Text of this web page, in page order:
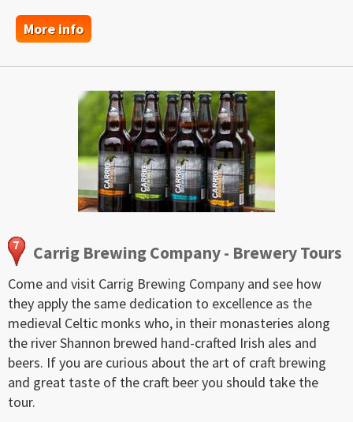
More info
Carrig Brewing Company - Brewery Tours
Come and visit Carrig Brewing Company and see how
they apply the same dedication to excellence as the
medieval Celtic monks who, in their monasteries along
the river Shannon brewed hand-crafted Irish ales and
beers. If you are curious about the art of craft brewing
and great taste of the craft beer you should take the
tour.